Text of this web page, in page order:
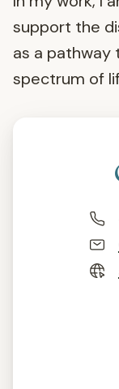
support the
as a
spectrum of